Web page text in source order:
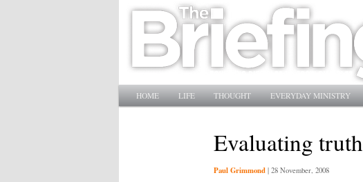
Main menu
SKIP TO PRIMARY CONTENT
SKIP TO SECONDARY CONTENT
HOME LIFE THOUGHT EVERYDAY MINISTRY
Evaluating truth
Paul Grimmond | 28 November, 2008